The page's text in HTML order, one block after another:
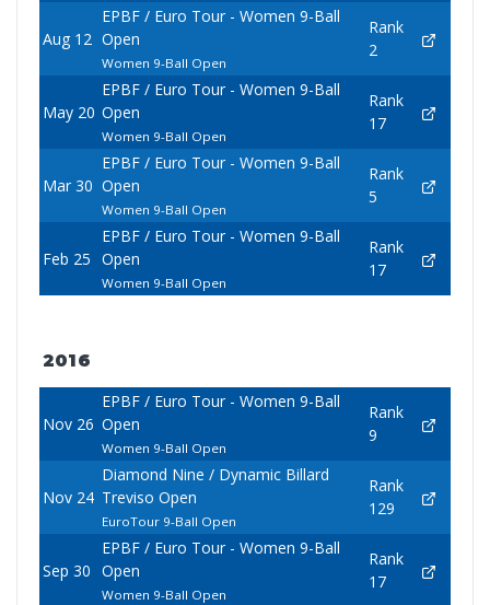
Aug 12
EPBF / Euro Tour - Women 9-Ball
Open
Women 9-Ball Open
Rank
2
May 20
EPBF / Euro Tour - Women 9-Ball
Open
Women 9-Ball Open
Rank
17
Mar 30
EPBF / Euro Tour - Women 9-Ball
Open
Women 9-Ball Open
Rank
5
Feb 25
EPBF / Euro Tour - Women 9-Ball
Open
Women 9-Ball Open
Rank
17
2016
Nov 26
EPBF / Euro Tour - Women 9-Ball
Open
Women 9-Ball Open
Rank
9
Nov 24
Diamond Nine / Dynamic Billard
Treviso Open
EuroTour 9-Ball Open
Rank
129
Sep 30
EPBF / Euro Tour - Women 9-Ball
Open
Women 9-Ball Open
Rank
17